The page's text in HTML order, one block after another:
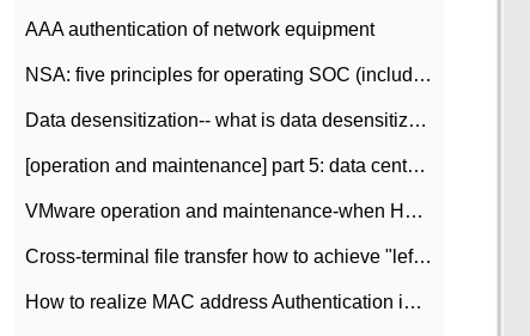
AAA authentication of network equipment
NSA: five principles for operating SOC (including interpretation)
Data desensitization-- what is data desensitization
[operation and maintenance] part 5: data center improvement operation and maintenance, ITIL and ISO2000
VMware operation and maintenance-when HA is enabled in the data center, HA agent reports an error
Cross-terminal file transfer how to achieve "left-hand copy, right-hand paste" real-time transmission?
How to realize MAC address Authentication in Local area Network